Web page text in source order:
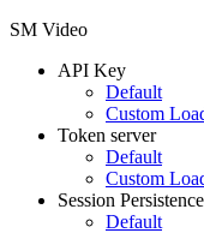
SM Video
API Key
Default
Custom
Token server
Default
Custom
Session Persistence
Default